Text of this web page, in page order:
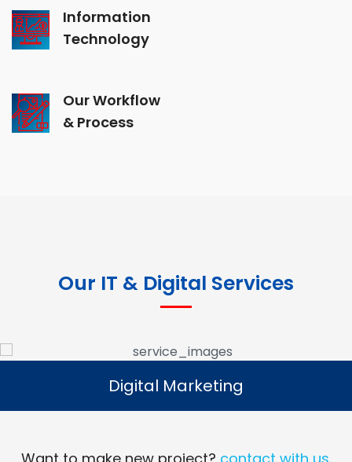
Information
Technology
Our Workflow
& Process
Our IT & Digital Services
Digital Marketing
Read More
Digital Marketing